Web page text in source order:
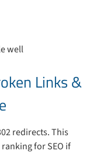
well
Links &
redirects. This
for SEO if